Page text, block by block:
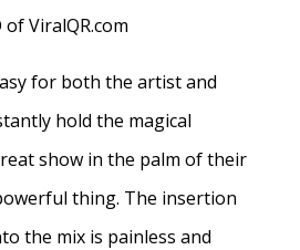
ViralQR.com
for both the artist and
hold the magical
show in the palm of their
thing. The insertion
the mix is painless and